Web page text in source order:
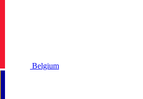
Belgium